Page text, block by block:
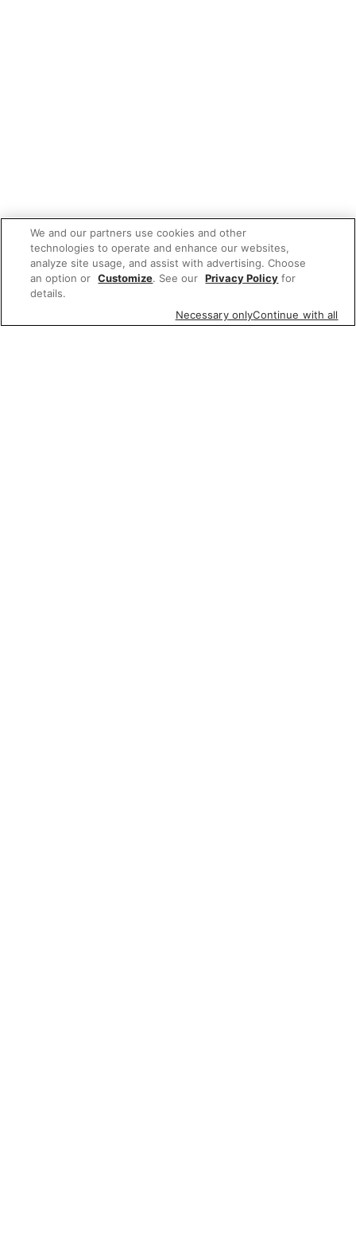
We and our partners use cookies and other
technologies to operate and enhance our websites,
analyze site usage, and assist with advertising. Choose
an option or Customize. See our Privacy Policy for
details.
Necessary onlyContinue with all